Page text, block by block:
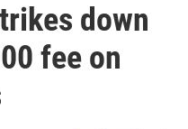
down
fee on